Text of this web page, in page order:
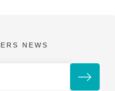
NEWS